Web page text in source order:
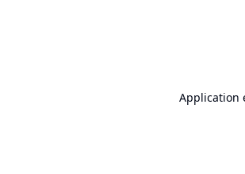
Application